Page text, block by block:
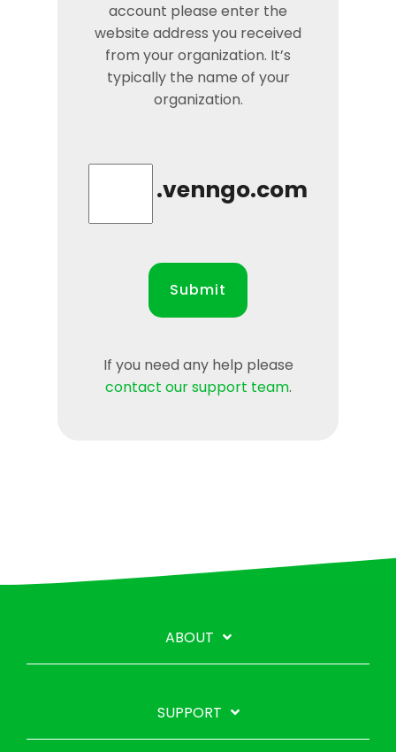
account please enter the
website address you received
from your organization. It’s
typically the name of your
organization.
.venngo.com
Submit
If you need any help please
contact our support team.
ABOUT
SUPPORT